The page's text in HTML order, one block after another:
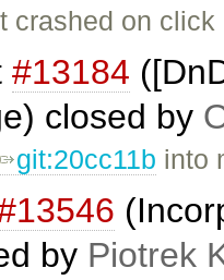
crashed on
#13184
closed by
git:20cc11b into
by Piotrek